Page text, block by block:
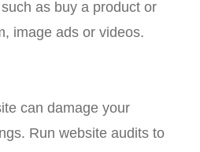
as buy a product or
image ads or videos.
can damage your
Run website audits to